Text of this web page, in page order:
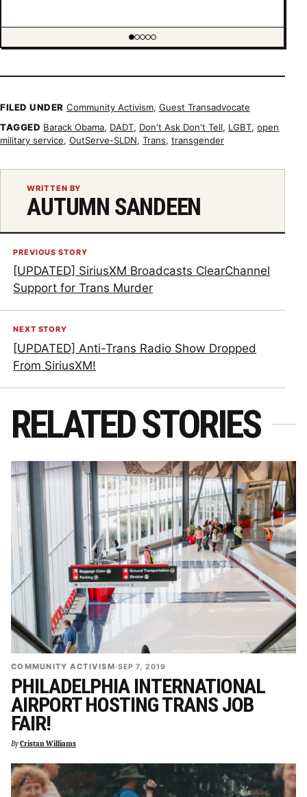
Showing item 1 of 5
FILED UNDER Community Activism, Guest Transadvocate
TAGGED Barack Obama, DADT, Don't Ask Don't Tell, LGBT,open
military service, OutServe-SLDN, Trans, transgender
WRITTEN BY
AUTUMN SANDEEN
PREVIOUS STORY
[UPDATED] SiriusXM Broadcasts ClearChannel
Support for Trans Murder
NEXT STORY
[UPDATED] Anti-Trans Radio Show Dropped
From SiriusXM!
RELATED STORIES
COMMUNITY ACTIVISM·SEP 7, 2019
PHILADELPHIA INTERNATIONAL
AIRPORT HOSTING TRANS JOB
FAIR!
ByCristan Williams